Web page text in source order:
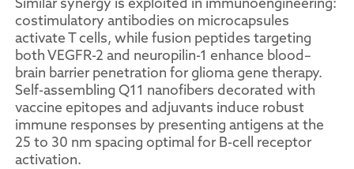
costimulatory antibodies on microcapsules
activate T cells, while fusion peptides targeting
both VEGFR-2 and neuropilin-1 enhance blood–
brain barrier penetration for glioma gene therapy.
Self-assembling Q11 nanofibers decorated with
vaccine epitopes and adjuvants induce robust
immune responses by presenting antigens at the
25 to 30 nm spacing optimal for B-cell receptor
activation.